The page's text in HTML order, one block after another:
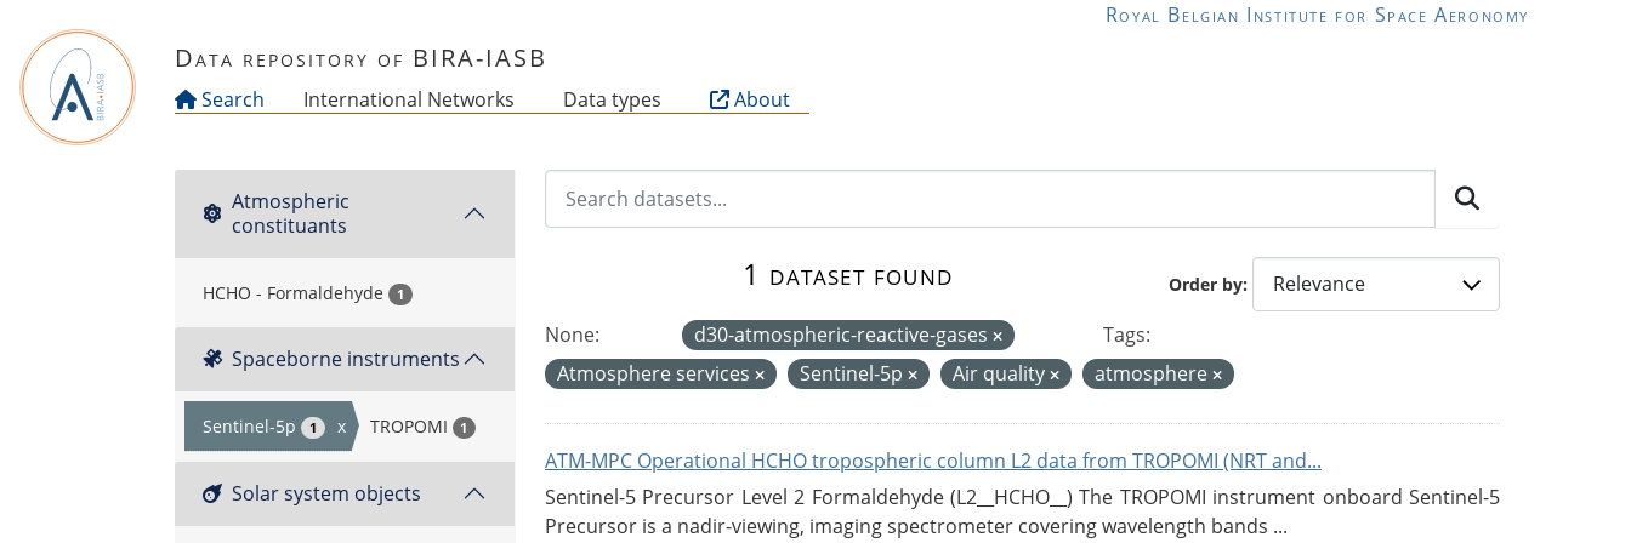
Royal Belgian Institute for Space Aeronomy
Data repository of BIRA-IASB
Search International Networks Data types About
Atmospheric
constituants
HCHO - Formaldehyde 1
Spaceborne instruments
Sentinel-5p 1 x TROPOMI 1
Solar system objects
Order by
1 dataset found
None: d30-atmospheric-reactive-gases
Tags:
Atmosphere services
Sentinel-5p Air quality atmosphere
ATM-MPC Operational HCHO tropospheric column L2 data from TROPOMI (NRT and...
Sentinel-5 Precursor Level 2 Formaldehyde (L2__HCHO__) The TROPOMI instrument onboard Sentinel-5
Precursor is a nadir-viewing, imaging spectrometer covering wavelength bands ...